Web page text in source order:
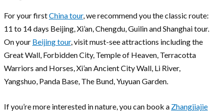
For your firstChina tour, we recommend you the classic route:
11 to 14 days Beijing, Xi’an, Chengdu, Guilin and Shanghai tour.
On your Beijing tour, visit must-see attractions including the
Great Wall, Forbidden City, Temple of Heaven, Terracotta
Warriors and Horses, Xi’an Ancient City Wall, Li River,
Yangshuo, Panda Base, The Bund, Yuyuan Garden.
If you’re more interested in nature, you can book a Zhangjiajie